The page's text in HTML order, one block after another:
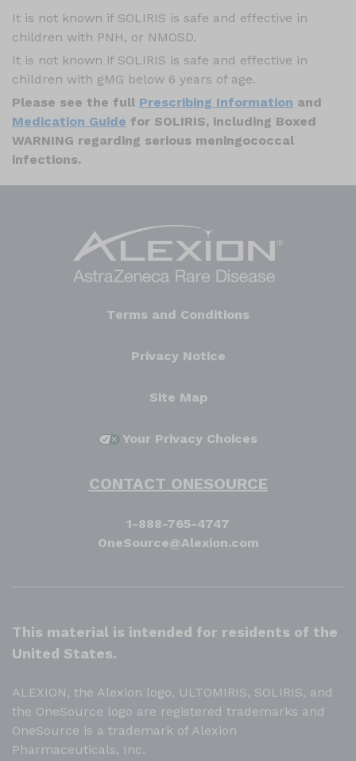
It is not known if SOLIRIS is safe and effective in
children with PNH, or NMOSD.
It is not known if SOLIRIS is safe and effective in
children with gMG below 6 years of age.
Please see the full Prescribing Information and
Medication Guide for SOLIRIS, including Boxed
WARNING regarding serious meningococcal
infections.
Terms and Conditions
Privacy Notice
Site Map
Your Privacy Choices
CONTACT ONESOURCE
1-888-765-4747
OneSource@Alexion.com
This material is intended for residents of the
United States.
ALEXION, the Alexion logo, ULTOMIRIS, SOLIRIS, and
the OneSource logo are registered trademarks and
OneSource is a trademark of Alexion
Pharmaceuticals, Inc.